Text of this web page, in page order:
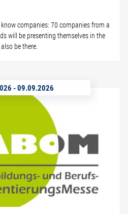
companies: 70 companies from a
will be presenting themselves in the
be there.
-09.09.2026